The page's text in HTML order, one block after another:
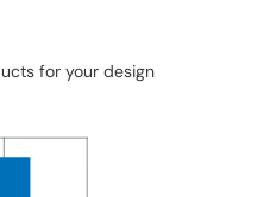
driver are available in
ideal for small
for your design